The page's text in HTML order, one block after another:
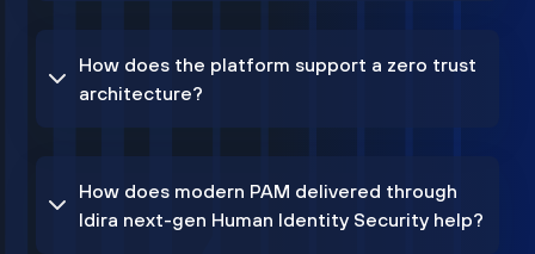
How does the platform support a zero trust
architecture?
How does modern PAM delivered through
Idira next-gen Human Identity Security help?